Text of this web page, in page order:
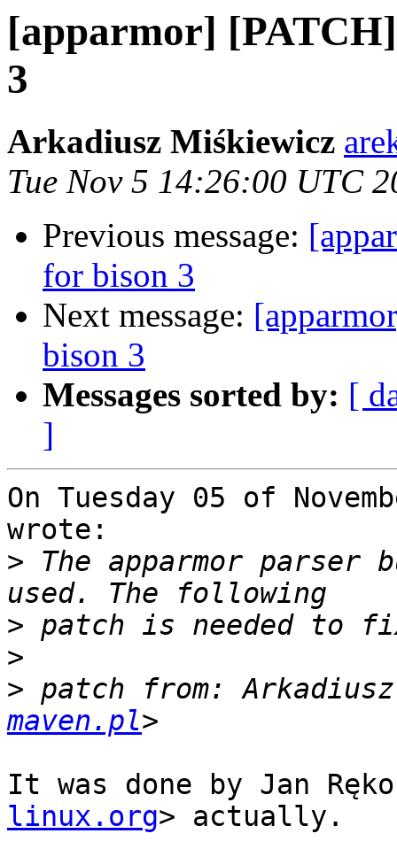
[apparmor]
3
Arkadiusz Miśkiewicz
Tue Nov 5 14:26:00 UTC
Previous message:
for bison 3
Next message:
bison 3
Messages sorted by: [
]
On Tuesday 05 of
wrote:
> The apparmor
>
>
> patch from:
maven.pl
It was done by Jan
linux.org> actually.